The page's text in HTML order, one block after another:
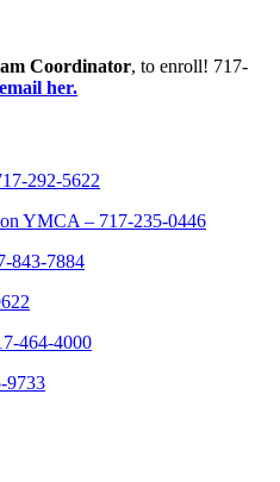
Coordinator, to enroll! 717-
her.
292-5622
YMCA – 717-235-0446
843-7884
464-4000
9733